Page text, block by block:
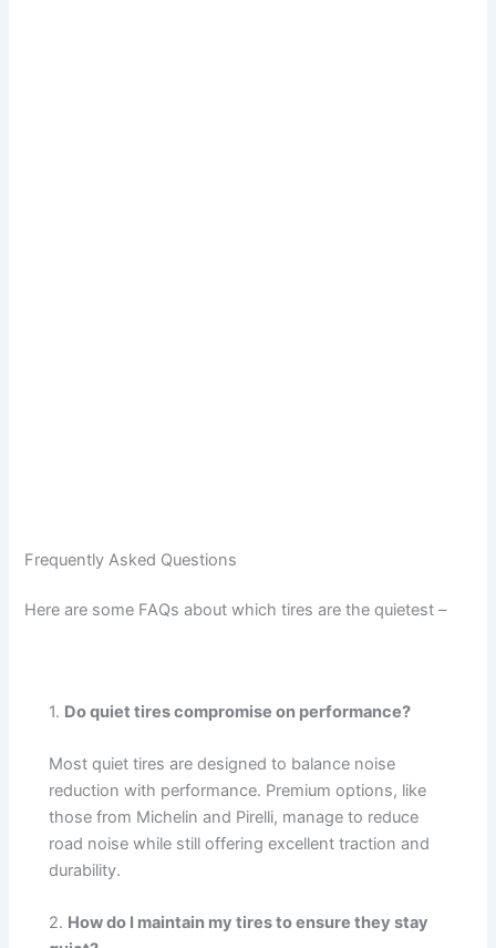
Frequently Asked Questions
Here are some FAQs about which tires are the quietest –
1. Do quiet tires compromise on performance?
Most quiet tires are designed to balance noise
reduction with performance. Premium options, like
those from Michelin and Pirelli, manage to reduce
road noise while still offering excellent traction and
durability.
2. How do I maintain my tires to ensure they stay